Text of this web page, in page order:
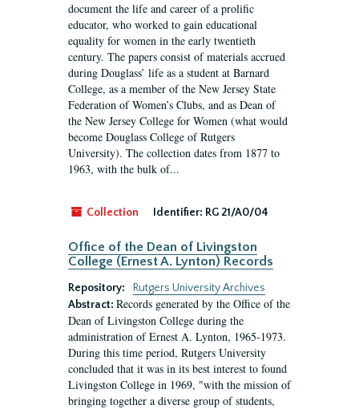
document the life and career of a prolific
educator, who worked to gain educational
equality for women in the early twentieth
century. The papers consist of materials accrued
during Douglass’ life as a student at Barnard
College, as a member of the New Jersey State
Federation of Women’s Clubs, and as Dean of
the New Jersey College for Women (what would
become Douglass College of Rutgers
University). The collection dates from 1877 to
1963, with the bulk of...
Collection Identifier: RG 21/A0/04
Office of the Dean of Livingston
College (Ernest A. Lynton) Records
Repository:
Rutgers University Archives
Abstract: Records generated by the Office of the
Dean of Livingston College during the
administration of Ernest A. Lynton, 1965-1973.
During this time period, Rutgers University
concluded that it was in its best interest to found
Livingston College in 1969, "with the mission of
bringing together a diverse group of students,